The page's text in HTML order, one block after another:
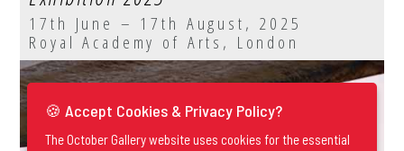
17th June – 17th August, 2025
Royal Academy of Arts, London
🍪 Accept Cookies & Privacy Policy?
The October Gallery website uses cookies for the essential